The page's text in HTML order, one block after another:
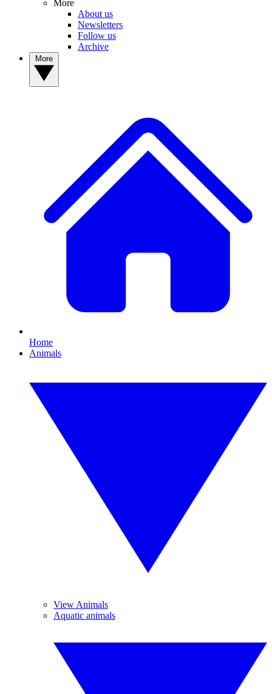
More
About us
Newsletters
Follow us
Archive
Home
Animals
View Animals
Aquatic animals